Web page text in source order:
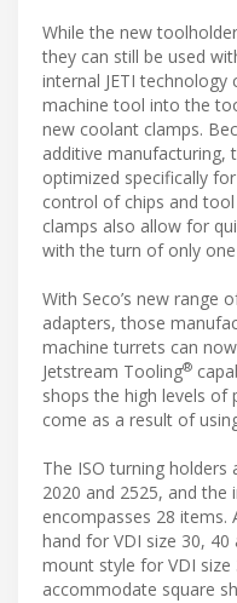
While the new
they can still be used
internal JETI
machine tool into the
new coolant clamps.
additive manufacturing,
optimized specifically
control of chips and
clamps also allow for
with the turn of only
With Seco’s new range
adapters, those
machine turrets can
Jetstream Tooling®
shops the high levels
come as a result of
The ISO turning holders
2020 and 2525, and the
encompasses 28
hand for VDI size 30,
mount style for VDI
accommodate square